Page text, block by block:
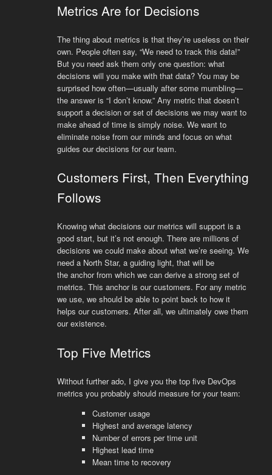
Metrics Are for Decisions
The thing about metrics is that they’re useless on their
own. People often say, “We need to track this data!”
But you need ask them only one question: what
decisions will you make with that data? You may be
surprised how often—usually after some mumbling—
the answer is “I don’t know.” Any metric that doesn’t
support a decision or set of decisions we may want to
make ahead of time is simply noise. We want to
eliminate noise from our minds and focus on what
guides our decisions for our team.
Customers First, Then Everything
Follows
Knowing what decisions our metrics will support is a
good start, but it’s not enough. There are millions of
decisions we could make about what we’re seeing. We
need a North Star, a guiding light, that will be
the anchor from which we can derive a strong set of
metrics. This anchor is our customers. For any metric
we use, we should be able to point back to how it
helps our customers. After all, we ultimately owe them
our existence.
Top Five Metrics
Without further ado, I give you the top five DevOps
metrics you probably should measure for your team:
Customer usage
Highest and average latency
Number of errors per time unit
Highest lead time
Mean time to recovery